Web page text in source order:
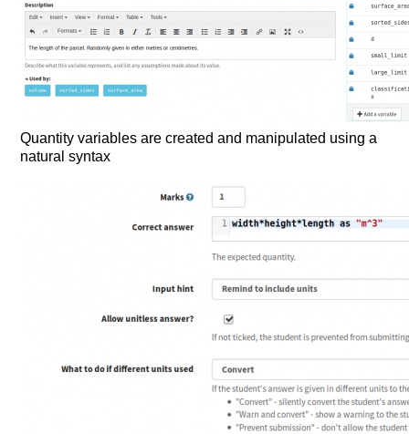
Quantity variables are created and manipulated using a
natural syntax